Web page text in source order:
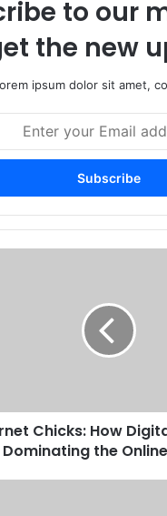
to our
the new
ipsum dolor sit amet,
Chicks: How
Dominating the